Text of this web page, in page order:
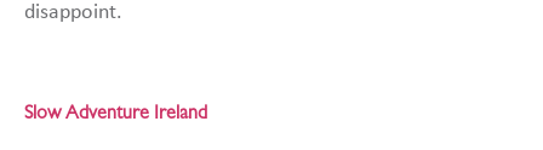
disappoint.
Slow Adventure Ireland